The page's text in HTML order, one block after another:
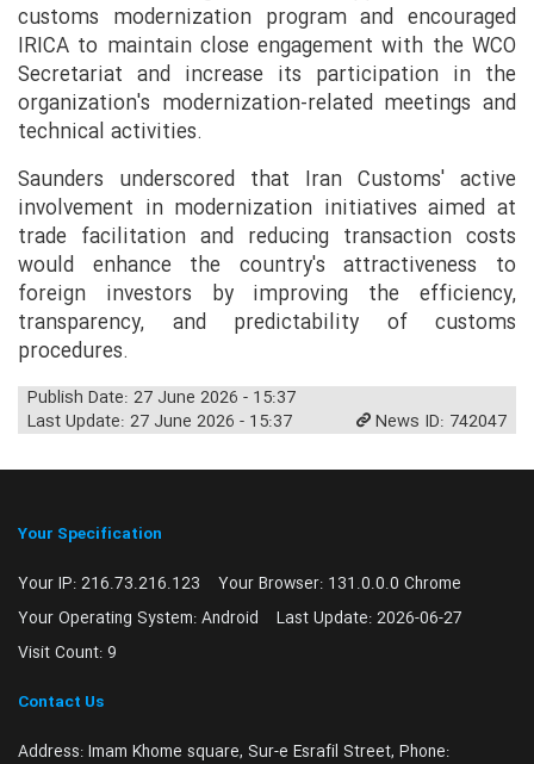
customs modernization program and encouraged
IRICA to maintain close engagement with the WCO
Secretariat and increase its participation in the
organization's modernization-related meetings and
technical activities.
Saunders underscored that Iran Customs' active
involvement in modernization initiatives aimed at
trade facilitation and reducing transaction costs
would enhance the country's attractiveness to
foreign investors by improving the efficiency,
transparency, and predictability of customs
procedures.
Publish Date: 27 June 2026 - 15:37
Last Update: 27 June 2026 - 15:37
News ID: 742047
Your Specification
Your IP:216.73.216.123 Your Browser: 131.0.0.0 Chrome
Your Operating System:Android Last Update:2026-06-27
Visit Count:9
Contact Us
Address:Imam Khome square, Sur-e Esrafil Street, Phone: